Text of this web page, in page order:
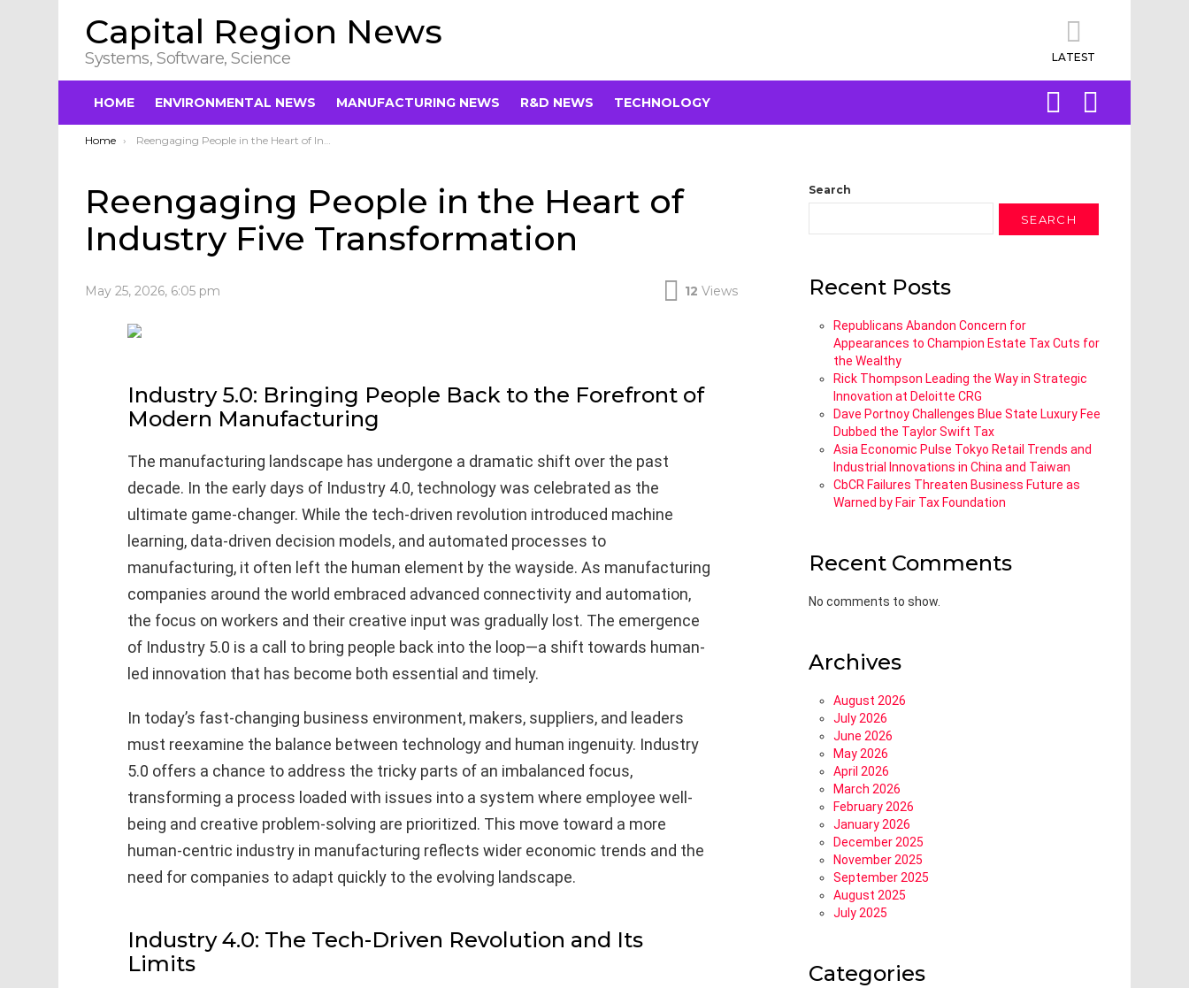
Capital Region News
Systems, Software, Science LATEST
HOME ENVIRONMENTAL NEWS MANUFACTURING NEWS R&D NEWS TECHNOLOGY
You are here:
Home Reengaging People in the Heart of Industry Five Transformation
Reengaging People in the Heart of
Industry Five Transformation
May 25, 2026, 6:05 pm 12 Views
Industry 5.0: Bringing People Back to the Forefront of
Modern Manufacturing
The manufacturing landscape has undergone a dramatic shift over the past
decade. In the early days of Industry 4.0, technology was celebrated as the
ultimate game-changer. While the tech-driven revolution introduced machine
learning, data-driven decision models, and automated processes to
manufacturing, it often left the human element by the wayside. As manufacturing
companies around the world embraced advanced connectivity and automation,
the focus on workers and their creative input was gradually lost. The emergence
of Industry 5.0 is a call to bring people back into the loop—a shift towards human-
led innovation that has become both essential and timely.
In today’s fast-changing business environment, makers, suppliers, and leaders
must reexamine the balance between technology and human ingenuity. Industry
5.0 offers a chance to address the tricky parts of an imbalanced focus,
transforming a process loaded with issues into a system where employee well-
being and creative problem-solving are prioritized. This move toward a more
human-centric industry in manufacturing reflects wider economic trends and the
need for companies to adapt quickly to the evolving landscape.
Industry 4.0: The Tech-Driven Revolution and Its
Limits
Search
SEARCH
Recent Posts
Republicans Abandon Concern for
Appearances to Champion Estate Tax Cuts for
the Wealthy
Rick Thompson Leading the Way in Strategic
Innovation at Deloitte CRG
Dave Portnoy Challenges Blue State Luxury Fee
Dubbed the Taylor Swift Tax
Asia Economic Pulse Tokyo Retail Trends and
Industrial Innovations in China and Taiwan
CbCR Failures Threaten Business Future as
Warned by Fair Tax Foundation
Recent Comments
No comments to show.
Archives
August 2026
July 2026
June 2026
May 2026
April 2026
March 2026
February 2026
January 2026
December 2025
November 2025
September 2025
August 2025
July 2025
Categories